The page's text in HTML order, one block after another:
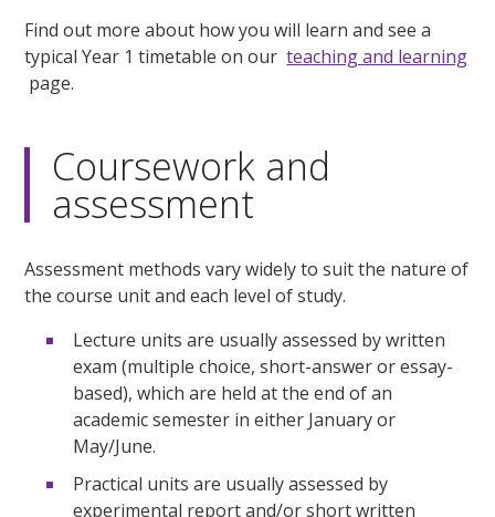
Find out more about how you will learn and see a
typical Year 1 timetable on ourteaching and learning
page.
Coursework and
assessment
Assessment methods vary widely to suit the nature of
the course unit and each level of study.
Lecture units are usually assessed by written
exam (multiple choice, short-answer or essay-
based), which are held at the end of an
academic semester in either January or
May/June.
Practical units are usually assessed by
experimental report and/or short written